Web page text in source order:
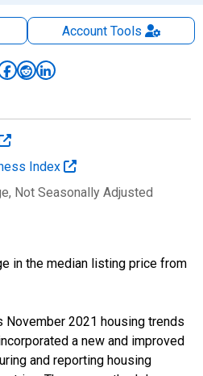
AccountTools
Index
, Not Seasonally Adjusted
in the median listing price from
2021 housing trends
a new and improved
and reporting housing